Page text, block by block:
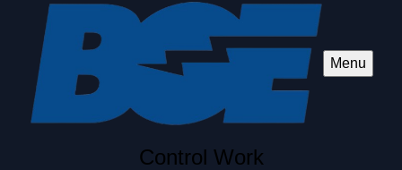
Menu
Control Work